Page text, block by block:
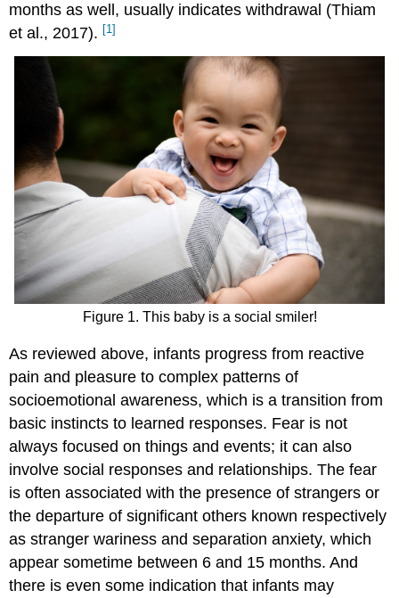
months as well, usually indicates withdrawal (Thiam
et al., 2017). [1]
Figure 1. This baby is a social smiler!
As reviewed above, infants progress from reactive
pain and pleasure to complex patterns of
socioemotional awareness, which is a transition from
basic instincts to learned responses. Fear is not
always focused on things and events; it can also
involve social responses and relationships. The fear
is often associated with the presence of strangers or
the departure of significant others known respectively
as stranger wariness and separation anxiety, which
appear sometime between 6 and 15 months. And
there is even some indication that infants may